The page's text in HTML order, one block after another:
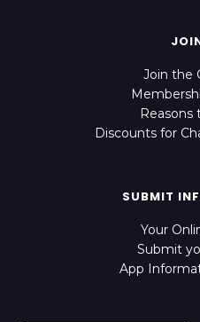
Join the
Reasons
Discounts for
SUBMIT
Your
Submit
App